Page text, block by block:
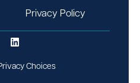
Privacy Policy
Choices